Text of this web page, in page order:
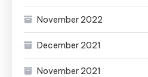
November 2022
December 2021
November 2021